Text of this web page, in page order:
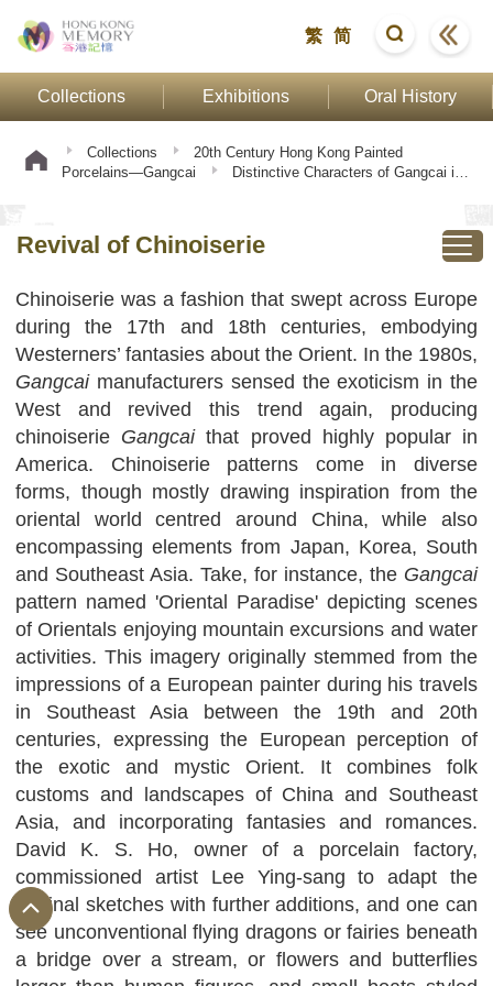
繁 简
Collections Exhibitions Oral History
Collections
20th Century Hong Kong Painted
Porcelains—Gangcai
Distinctive Characters of Gangcai in
Revival of Chinoiserie
Chinoiserie was a fashion that swept across Europe
during the 17th and 18th centuries, embodying
Westerners’ fantasies about the Orient. In the 1980s,
Gangcaimanufacturers sensed the exoticism in the
West and revived this trend again, producing
chinoiserie Gangcaithat proved highly popular in
America. Chinoiserie patterns come in diverse
forms, though mostly drawing inspiration from the
oriental world centred around China, while also
encompassing elements from Japan, Korea, South
and Southeast Asia. Take, for instance, the Gangcai
pattern named 'Oriental Paradise' depicting scenes
of Orientals enjoying mountain excursions and water
activities. This imagery originally stemmed from the
impressions of a European painter during his travels
in Southeast Asia between the 19th and 20th
centuries, expressing the European perception of
the exotic and mystic Orient. It combines folk
customs and landscapes of China and Southeast
Asia, and incorporating fantasies and romances.
David K. S. Ho, owner of a porcelain factory,
commissioned artist Lee Ying-sang to adapt the
original sketches with further additions, and one can
see unconventional flying dragons or fairies beneath
a bridge over a stream, or flowers and butterflies